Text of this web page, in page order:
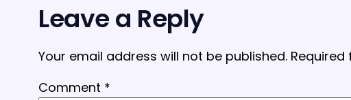
Leave a Reply
Your email address will not be published. Required
Comment *